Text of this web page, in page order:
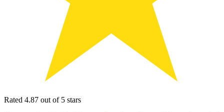
Rated 4.87 out of 5 stars